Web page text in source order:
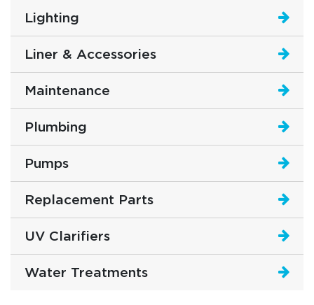
Lighting
Liner & Accessories
Maintenance
Plumbing
Pumps
Replacement Parts
UV Clarifiers
Water Treatments